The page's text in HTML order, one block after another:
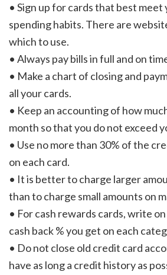
• Sign up for cards that best meet
spending habits. There are
which to use.
• Always pay bills in full and on
• Make a chart of closing and
all your cards.
• Keep an accounting of how
month so that you do not exceed
• Use no more than 30% of the
on each card.
• It is better to charge larger
than to charge small amounts on
• For cash rewards cards, write
cash back % you get on each
• Do not close old credit card
have as long a credit history as